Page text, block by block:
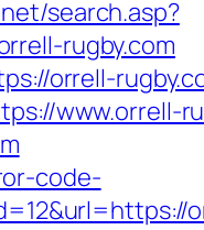
search.asp?
rugby.com
orrell-
www.orrell-
code-